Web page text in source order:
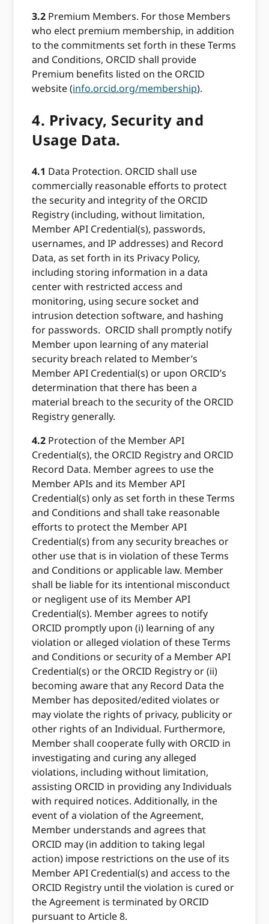
3.2 Premium Members. For those Members
who elect premium membership, in addition
to the commitments set forth in these Terms
and Conditions, ORCID shall provide
Premium benefits listed on the ORCID
website (info.orcid.org/membership).
4. Privacy, Security and
Usage Data.
4.1 Data Protection. ORCID shall use
commercially reasonable efforts to protect
the security and integrity of the ORCID
Registry (including, without limitation,
Member API Credential(s), passwords,
usernames, and IP addresses) and Record
Data, as set forth in its Privacy Policy,
including storing information in a data
center with restricted access and
monitoring, using secure socket and
intrusion detection software, and hashing
for passwords. ORCID shall promptly notify
Member upon learning of any material
security breach related to Member’s
Member API Credential(s) or upon ORCID’s
determination that there has been a
material breach to the security of the ORCID
Registry generally.
4.2 Protection of the Member API
Credential(s), the ORCID Registry and ORCID
Record Data. Member agrees to use the
Member APIs and its Member API
Credential(s) only as set forth in these Terms
and Conditions and shall take reasonable
efforts to protect the Member API
Credential(s) from any security breaches or
other use that is in violation of these Terms
and Conditions or applicable law. Member
shall be liable for its intentional misconduct
or negligent use of its Member API
Credential(s). Member agrees to notify
ORCID promptly upon (i) learning of any
violation or alleged violation of these Terms
and Conditions or security of a Member API
Credential(s) or the ORCID Registry or (ii)
becoming aware that any Record Data the
Member has deposited/edited violates or
may violate the rights of privacy, publicity or
other rights of an Individual. Furthermore,
Member shall cooperate fully with ORCID in
investigating and curing any alleged
violations, including without limitation,
assisting ORCID in providing any Individuals
with required notices. Additionally, in the
event of a violation of the Agreement,
Member understands and agrees that
ORCID may (in addition to taking legal
action) impose restrictions on the use of its
Member API Credential(s) and access to the
ORCID Registry until the violation is cured or
the Agreement is terminated by ORCID
pursuant to Article 8.